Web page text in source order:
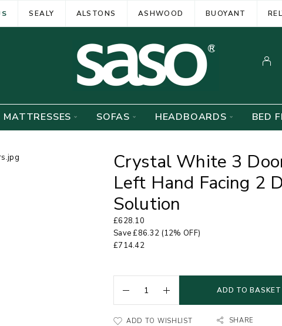
SEALY ALSTONS ASHWOOD BUOYANT
MATTRESSES SOFAS HEADBOARDS BED
Crystal White 3
Left Hand Facing 2
Solution
£628.10
Save£86.32 (12% OFF)
£714.42
ADD TO BASKET
ADD TO WISHLIST SHARE